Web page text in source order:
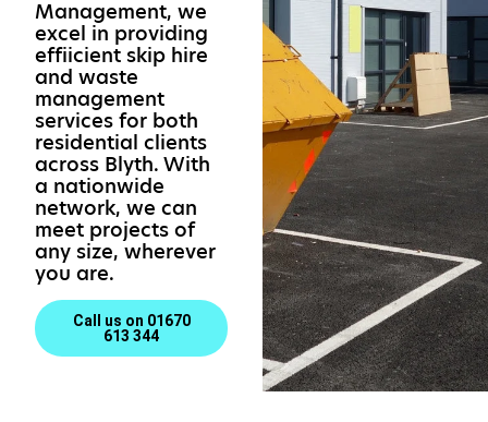
Management, we
excel in providing
effiicient skip hire
and waste
management
services for both
residential clients
across Blyth. With
a nationwide
network, we can
meet projects of
any size, wherever
you are.
Call us on 01670
613 344